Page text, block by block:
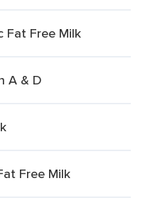
Fat Free Milk
A & D
Free Milk